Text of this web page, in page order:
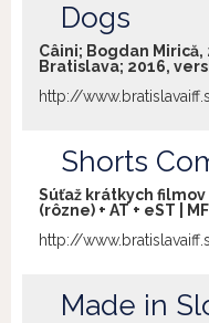
Dogs
Câini; Bogdan Mirică,
Bratislava; 2016,
http://
Shorts
Súťaž krátkych
(rôzne) + AT + eST |
http://
Made in